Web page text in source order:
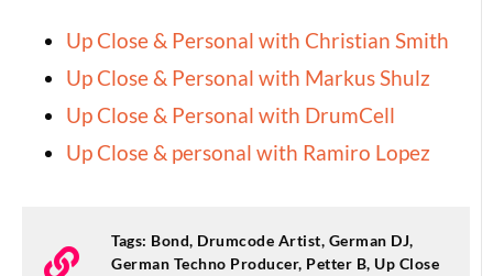
Up Close & Personal with Christian Smith
Up Close & Personal with Markus Shulz
Up Close & Personal with DrumCell
Up Close & personal with Ramiro Lopez
Tags: Bond, Drumcode Artist, German DJ,
German Techno Producer, Petter B, Up Close